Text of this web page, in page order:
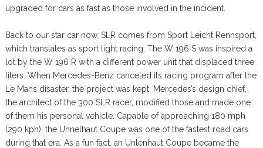
upgraded for cars as fast as those involved in the incident.
Back to our star car now. SLR comes from Sport Leicht Rennsport,
which translates as sport light racing. The W 196 S was inspired a
lot by the W 196 R with a different power unit that displaced three
liters. When Mercedes-Benz canceled its racing program after the
Le Mans disaster, the project was kept. Mercedes’s design chief,
the architect of the 300 SLR racer, modified those and made one
of them his personal vehicle. Capable of approaching 180 mph
(290 kph), the Uhnelhaut Coupe was one of the fastest road cars
during that era. As a fun fact, an Unlenhaut Coupe became the